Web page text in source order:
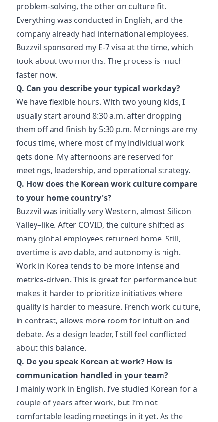
problem-solving, the other on culture fit.
Everything was conducted in English, and the
company already had international employees.
Buzzvil sponsored my E-7 visa at the time, which
took about two months. The process is much
faster now.
Q. Can you describe your typical workday?
We have flexible hours. With two young kids, I
usually start around 8:30 a.m. after dropping
them off and finish by 5:30 p.m. Mornings are my
focus time, where most of my individual work
gets done. My afternoons are reserved for
meetings, leadership, and operational strategy.
Q. How does the Korean work culture compare
to your home country's?
Buzzvil was initially very Western, almost Silicon
Valley–like. After COVID, the culture shifted as
many global employees returned home. Still,
overtime is avoidable, and autonomy is high.
Work in Korea tends to be more intense and
metrics-driven. This is great for performance but
makes it harder to prioritize initiatives where
quality is harder to measure. French work culture,
in contrast, allows more room for intuition and
debate. As a design leader, I still feel conflicted
about this balance.
Q. Do you speak Korean at work? How is
communication handled in your team?
I mainly work in English. I’ve studied Korean for a
couple of years after work, but I’m not
comfortable leading meetings in it yet. As the